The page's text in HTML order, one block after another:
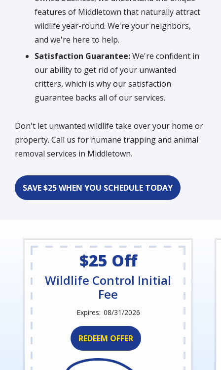
features of Middletown that naturally attract
wildlife year-round. We're your neighbors,
and we're here to help.
Satisfaction Guarantee:We're confident in
our ability to get rid of your unwanted
critters, which is why our satisfaction
guarantee backs all of our services.
Don't let unwanted wildlife take over your home or
property. Call us for humane trapping and animal
removal services in Middletown.
SAVE $25 WHEN YOU SCHEDULE TODAY
$25 Off
Wildlife Control Initial
Fee
08/31/2026
REDEEM OFFER